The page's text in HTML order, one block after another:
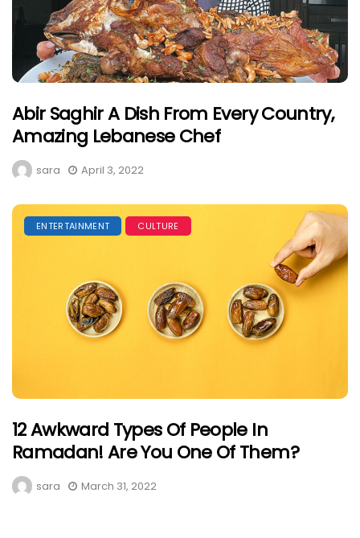
Abir Saghir A Dish From Every Country,
Amazing Lebanese Chef
sara April 3, 2022
ENTERTAINMENT CULTURE
12 Awkward Types Of People In
Ramadan! Are You One Of Them?
sara March 31, 2022